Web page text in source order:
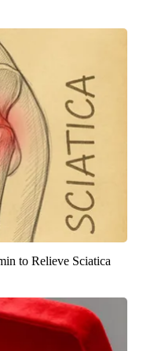
to Relieve Sciatica